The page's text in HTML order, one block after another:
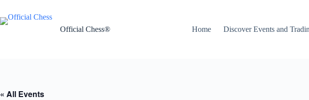
content
Official Chess®
Home Discover Events and
« All Events